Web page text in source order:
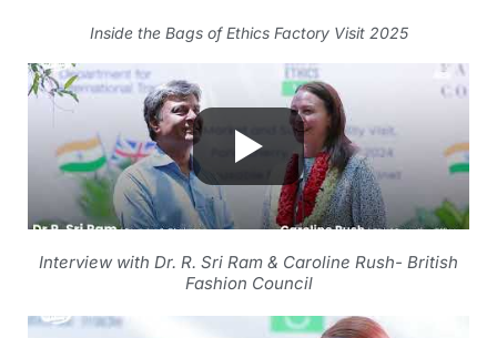
Inside the Bags of Ethics Factory Visit 2025
Interview with Dr. R. Sri Ram & Caroline Rush- British
Fashion Council